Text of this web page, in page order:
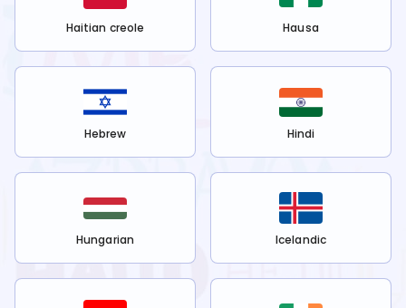
Haitian creole Hausa
Hebrew Hindi
Hungarian Icelandic